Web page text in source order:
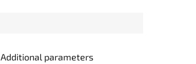
Additional parameters